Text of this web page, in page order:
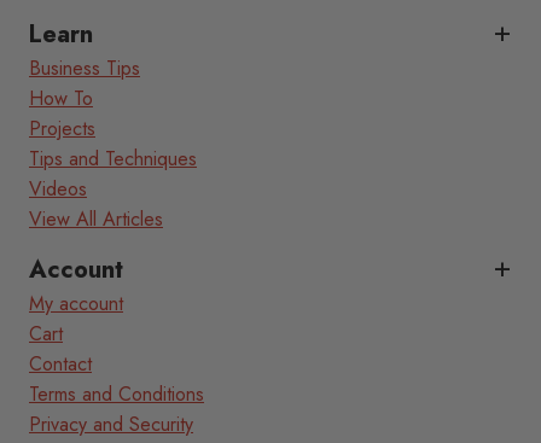
Learn
Business Tips
How To
Projects
Tips and Techniques
Videos
View All Articles
Account
My account
Cart
Contact
Terms and Conditions
Privacy and Security